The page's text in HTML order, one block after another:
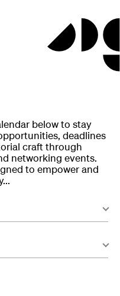
below to stay
deadlines
craft through
networking events.
to empower and